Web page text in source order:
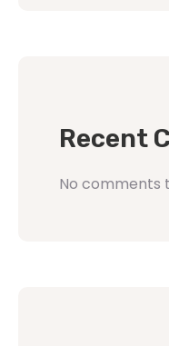
Recent
No comments